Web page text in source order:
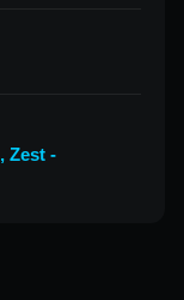
, Zest -